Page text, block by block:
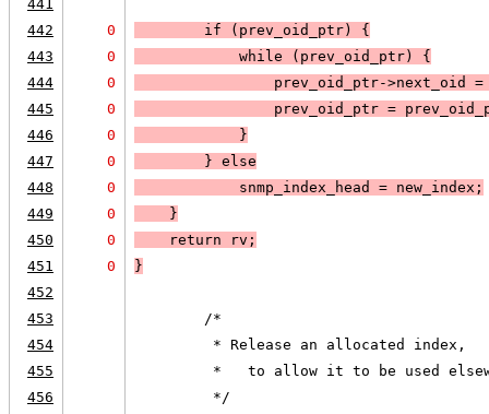
441
442
0
        if (
prev_oid_ptr) {
443
0
            while (
prev_oid_ptr) {
444
0
prev_oid_ptr->next_oid =
445
0
prev_oid_ptr =
446
0
            }
447
0
        } else
448
0 snmp_index_head = new_index ;
449
0
    }
450
0
    return rv;
451
0
}
452
453
        /*
454
         * Release an allocated index,
455
*   to allow it to be used
456
         */